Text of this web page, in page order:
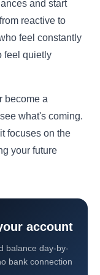
and start
reactive to
feel constantly
feel quietly
become a
what's coming.
focuses on the
your future
account
balance day-by-
bank connection